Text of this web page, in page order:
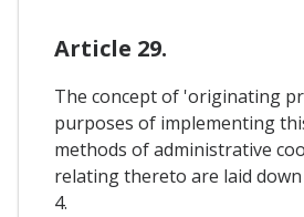
Article 29.
The concept of 'originating
purposes of implementing
methods of administrative
relating thereto are laid
4.